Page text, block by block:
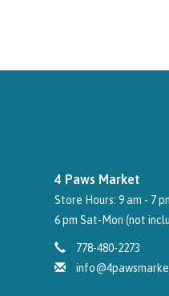
4 Paws Market
Store Hours: 9 am - 7
6 pm Sat-Mon (not
778-480-2273